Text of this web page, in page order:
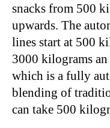
snacks from 500
upwards. The
lines start at 500
3000 kilograms
which is a fully
blending of
can take 500